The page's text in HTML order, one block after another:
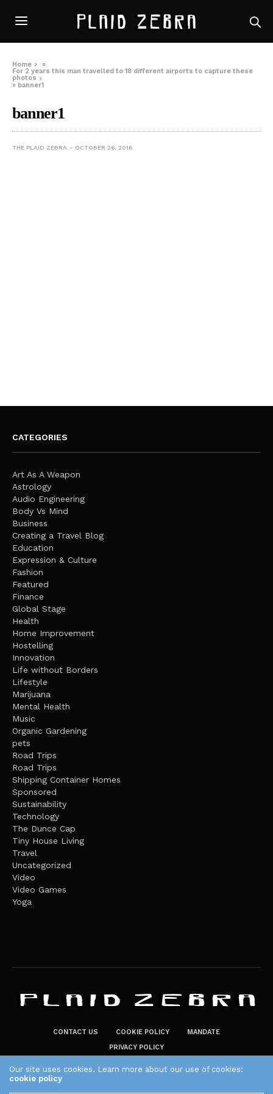
Home
»
For 2 years this man travelled to 18 different airports to capture these
photos
» banner1
banner1
THE PLAID ZEBRA OCTOBER 26, 2016
CATEGORIES
Art As A Weapon
Astrology
Audio Engineering
Body Vs Mind
Business
Creating a Travel Blog
Education
Expression & Culture
Fashion
Featured
Finance
Global Stage
Health
Home Improvement
Hostelling
Innovation
Life without Borders
Lifestyle
Marijuana
Mental Health
Music
Organic Gardening
pets
Road Trips
Road Trips
Shipping Container Homes
Sponsored
Sustainability
Technology
The Dunce Cap
Tiny House Living
Travel
Uncategorized
Video
Video Games
Yoga
CONTACT US COOKIE POLICY
MANDATE
PRIVACY POLICY
Our site uses cookies. Learn more about our use of cookies:
cookie policy